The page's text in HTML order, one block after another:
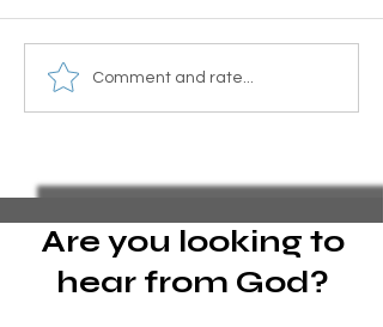
Over 300 prophecies about
Jesus in the Bible. Here is a
Comment and rate...
Are you looking to
hear from God?